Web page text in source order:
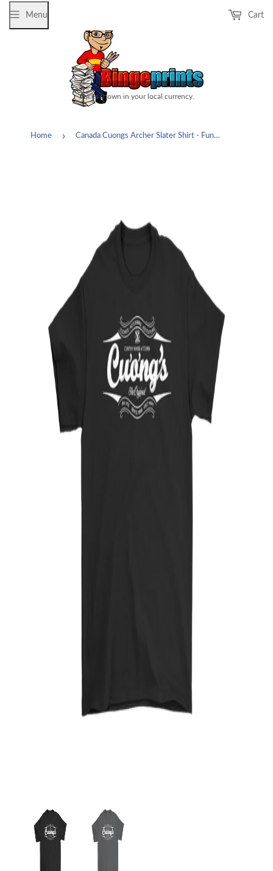
Prices shown in your local currency.
Menu Cart
Home › Canada Cuongs Archer Slater Shirt - Funny Fan Cartoon Tee